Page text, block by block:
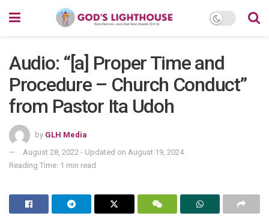
Audio: “[a] Proper Time and
Procedure – Church Conduct”
from Pastor Ita Udoh
by GLH Media
August 28, 2022 - Updated on August 19, 2024
Reading Time: 1 min read